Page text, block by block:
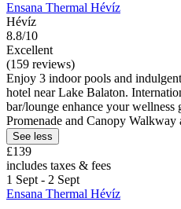
Ensana Thermal Hévíz
Hévíz
8.8/10
Excellent
(159 reviews)
Enjoy 3 indoor pools and
hotel near Lake Balaton.
bar/lounge enhance your
Promenade and Canopy Walkway
See less
£139
includes taxes & fees
1 Sept - 2 Sept
Ensana Thermal Hévíz